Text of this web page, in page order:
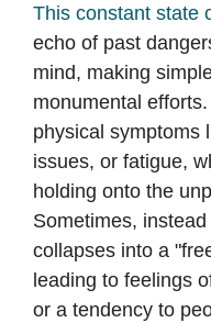
This constant state
echo of past
mind, making
monumental
physical symptoms
issues, or fatigue,
holding onto the
Sometimes,
collapses into a
leading to feelings
or a tendency to